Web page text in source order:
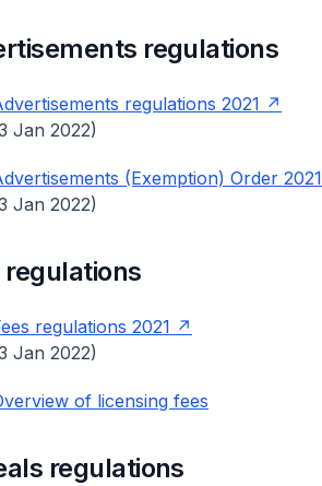
regulations
regulations 2021
Jan 2022)
(Exemption) Order 2021
Jan 2022)
regulations
regulations 2021
Jan 2022)
of licensing fees
regulations